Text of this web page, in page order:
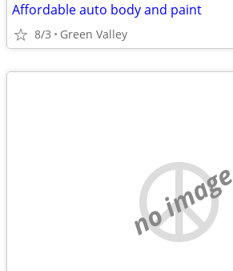
Affordable auto body and paint
8/3 Green Valley
no image